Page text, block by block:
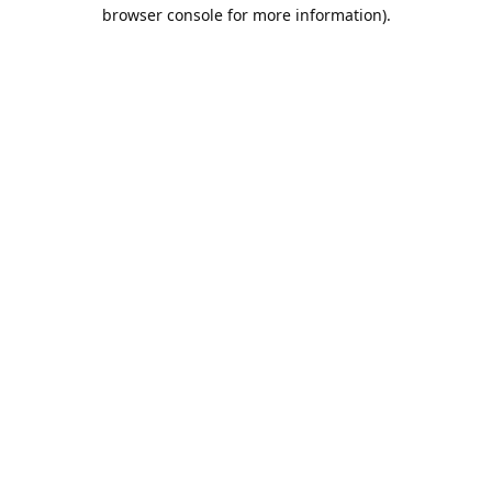
browser console for more information).